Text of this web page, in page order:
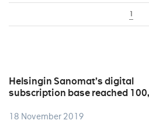
1
Helsingin Sanomat’s digital
subscription base reached
18 November 2019